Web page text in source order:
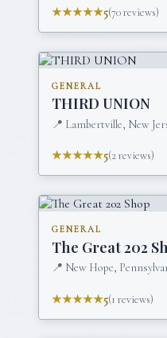
★★★★★5(70reviews)
GENERAL
THIRD UNION
📍 Lambertville, New
★★★★★5(2reviews)
GENERAL
The Great 202
📍 New Hope,
★★★★★5(1 reviews)